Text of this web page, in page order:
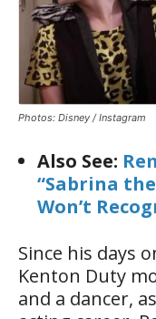
Photos: Disney / Instagram
Also See:
“Sabrina
Won’t
Since his days
Kenton Duty
and a dancer,